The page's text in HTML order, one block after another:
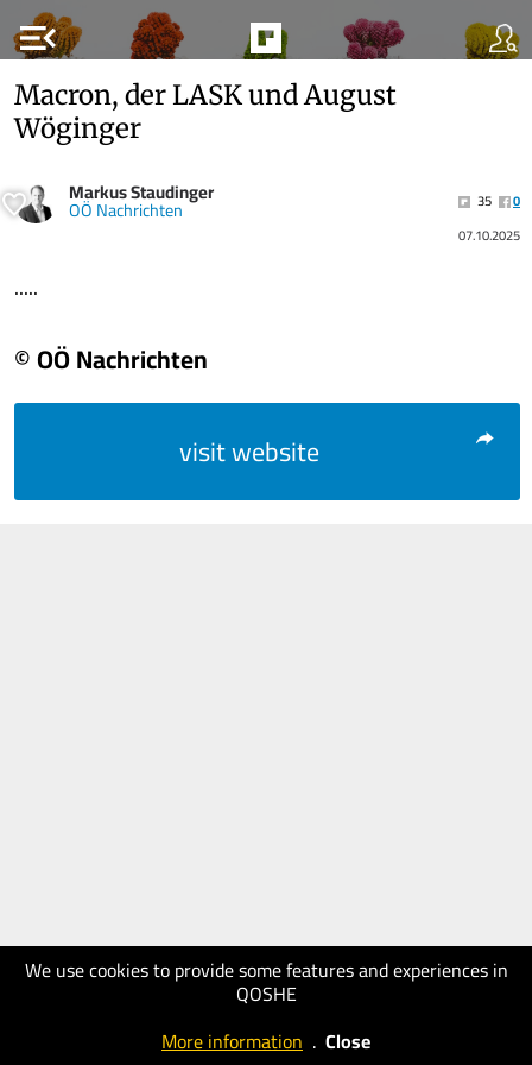
menu_open
We use cookies to provide some features and experiences in
QOSHE
More information . Close
Macron, der LASK und August
Wöginger
Markus Staudinger
OÖ Nachrichten 35
0
07.10.2025
.....
© OÖ Nachrichten
visit website